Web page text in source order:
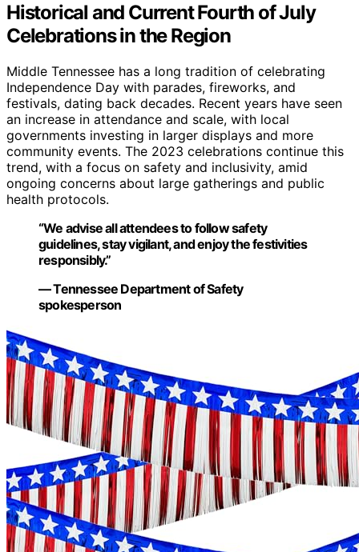
Historical and Current Fourth of July
Celebrations in the Region
Middle Tennessee has a long tradition of celebrating
Independence Day with parades, fireworks, and
festivals, dating back decades. Recent years have seen
an increase in attendance and scale, with local
governments investing in larger displays and more
community events. The 2023 celebrations continue this
trend, with a focus on safety and inclusivity, amid
ongoing concerns about large gatherings and public
health protocols.
“We advise all attendees to follow safety
guidelines, stay vigilant, and enjoy the festivities
responsibly.”
— Tennessee Department of Safety
spokesperson